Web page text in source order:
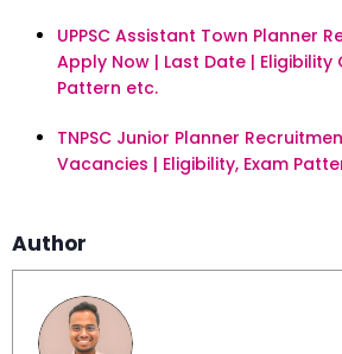
UPPSC Assistant Town Planner
Apply Now | Last Date | Eligibility
Pattern etc.
TNPSC Junior Planner
Vacancies | Eligibility, Exam
Author